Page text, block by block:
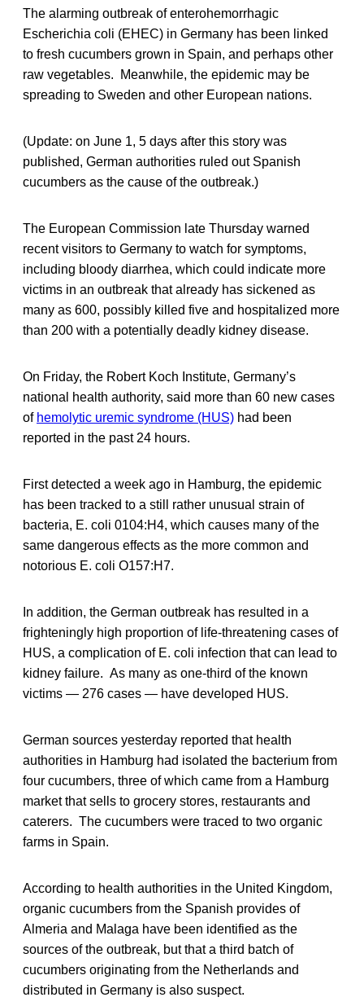
The alarming outbreak of enterohemorrhagic
Escherichia coli (EHEC) in Germany has been linked
to fresh cucumbers grown in Spain, and perhaps other
raw vegetables. Meanwhile, the epidemic may be
spreading to Sweden and other European nations.
(Update: on June 1, 5 days after this story was
published, German authorities ruled out Spanish
cucumbers as the cause of the outbreak.)
The European Commission late Thursday warned
recent visitors to Germany to watch for symptoms,
including bloody diarrhea, which could indicate more
victims in an outbreak that already has sickened as
many as 600, possibly killed five and hospitalized more
than 200 with a potentially deadly kidney disease.
On Friday, the Robert Koch Institute, Germany’s
national health authority, said more than 60 new cases
of hemolytic uremic syndrome (HUS) had been
reported in the past 24 hours.
First detected a week ago in Hamburg, the epidemic
has been tracked to a still rather unusual strain of
bacteria, E. coli 0104:H4, which causes many of the
same dangerous effects as the more common and
notorious E. coli O157:H7.
In addition, the German outbreak has resulted in a
frighteningly high proportion of life-threatening cases of
HUS, a complication of E. coli infection that can lead to
kidney failure. As many as one-third of the known
victims — 276 cases — have developed HUS.
German sources yesterday reported that health
authorities in Hamburg had isolated the bacterium from
four cucumbers, three of which came from a Hamburg
market that sells to grocery stores, restaurants and
caterers. The cucumbers were traced to two organic
farms in Spain.
According to health authorities in the United Kingdom,
organic cucumbers from the Spanish provides of
Almeria and Malaga have been identified as the
sources of the outbreak, but that a third batch of
cucumbers originating from the Netherlands and
distributed in Germany is also suspect.